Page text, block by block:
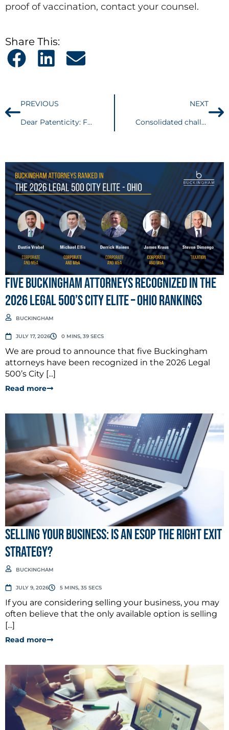
proof of vaccination, contact your counsel.
Share This:
PREVIOUS
Dear Patenticity: Freedom to Operate
NEXT
Consolidated challenges to OSHA’s Vaccination and Testing ETS headed to Sixth Circuit
Five Buckingham Attorneys Recognized in the
2026 Legal 500’s City Elite – Ohio Rankings
BUCKINGHAM
JULY 17, 2026 0 MINS, 39 SECS
We are proud to announce that five Buckingham
attorneys have been recognized in the 2026 Legal
500’s City [...]
Read more
Selling Your Business: Is an ESOP the Right Exit
Strategy?
BUCKINGHAM
JULY 9, 2026 5 MINS, 35 SECS
If you are considering selling your business, you may
often believe that the only available option is selling
[...]
Read more